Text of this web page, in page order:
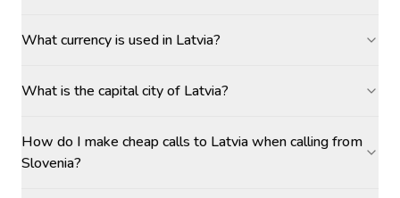
What currency is used in Latvia?
What is the capital city of Latvia?
How do I make cheap calls to Latvia when calling from
Slovenia?